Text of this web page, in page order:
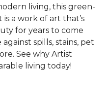
living, this green-
a work of art that’s
for years to come
spills, stains, pet
See why Artist
living today!